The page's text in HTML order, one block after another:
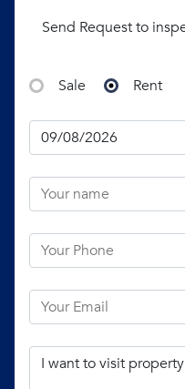
Send Request to
Sale Rent